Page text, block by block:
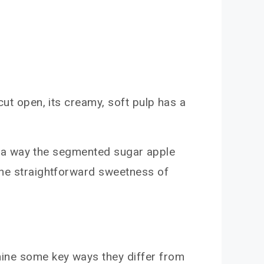
open, its creamy, soft pulp has a
way the segmented sugar apple
straightforward sweetness of
some key ways they differ from